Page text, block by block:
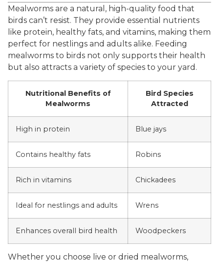
Mealworms are a natural, high-quality food that
birds can’t resist. They provide essential nutrients
like protein, healthy fats, and vitamins, making them
perfect for nestlings and adults alike. Feeding
mealworms to birds not only supports their health
but also attracts a variety of species to your yard.
Nutritional Benefits of
Mealworms
Bird Species
Attracted
High in protein Blue jays
Contains healthy fats Robins
Rich in vitamins Chickadees
Ideal for nestlings and adults Wrens
Enhances overall bird health Woodpeckers
Whether you choose live or dried mealworms,